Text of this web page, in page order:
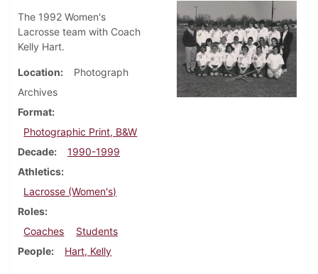
The 1992 Women's
Lacrosse team with Coach
Kelly Hart.
Location
Photograph
Archives
Format
Photographic Print, B&W
Decade
1990-1999
Athletics
Lacrosse (Women's)
Roles
Coaches
Students
People
Hart, Kelly